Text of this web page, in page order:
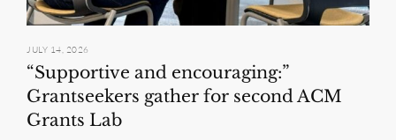
JULY 14, 2026
“Supportive and encouraging:”
Grantseekers gather for second ACM
Grants Lab